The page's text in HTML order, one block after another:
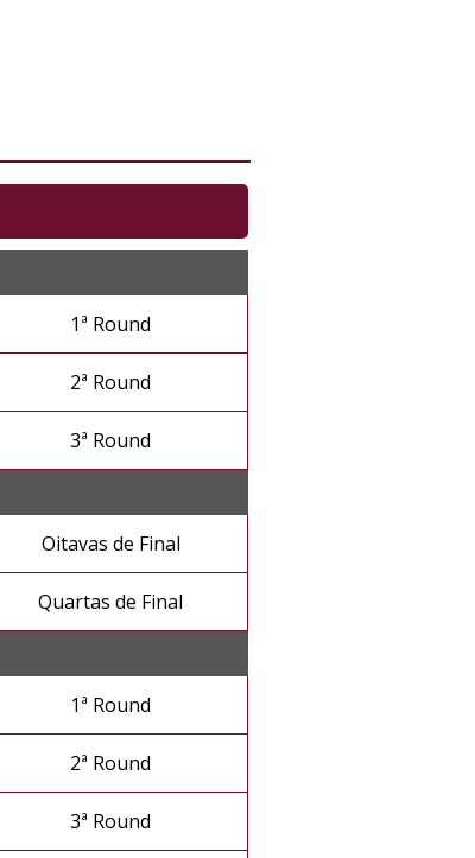
1ª Round
2ª Round
3ª Round
Oitavas de Final
Quartas de Final
1ª Round
2ª Round
3ª Round